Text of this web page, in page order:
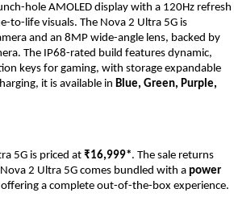
hole AMOLED display with a 120Hz refresh
to-life visuals. The Nova 2 Ultra 5G is
and an 8MP wide-angle lens, backed by
The IP68-rated build features dynamic,
keys for gaming, with storage expandable
it is available in Blue, Green, Purple,
5G is priced at ₹16,999*. The sale returns
2 Ultra 5G comes bundled with a power
offering a complete out-of-the-box experience.